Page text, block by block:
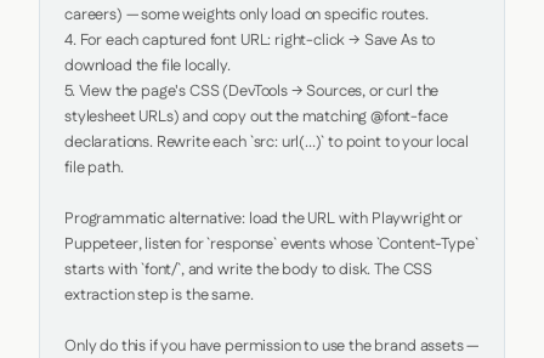
careers) — some weights only load on specific routes.
4. For each captured font URL: right-click → Save As to
download the file locally.
5. View the page's CSS (DevTools → Sources, or curl the
stylesheet URLs) and copy out the matching @font-face
declarations. Rewrite each `src: url(...)` to point to your local
file path.
Programmatic alternative: load the URL with Playwright or
Puppeteer, listen for `response` events whose `Content-Type`
starts with `font/`, and write the body to disk. The CSS
extraction step is the same.
Only do this if you have permission to use the brand assets —